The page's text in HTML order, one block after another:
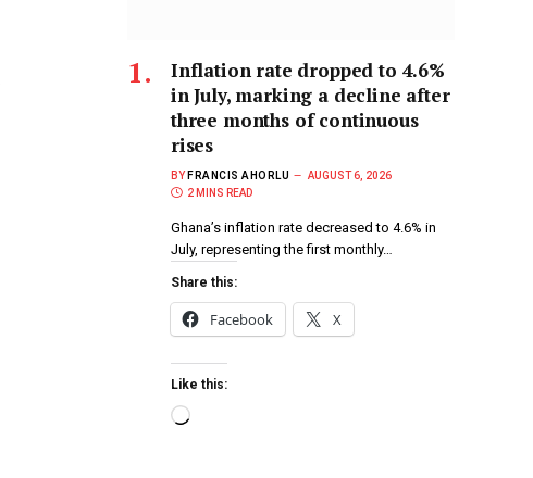
Inflation rate dropped to 4.6%
in July, marking a decline after
three months of continuous
rises
BY FRANCIS AHORLU
AUGUST 6, 2026
2 MINS READ
Ghana’s inflation rate decreased to 4.6% in
July, representing the first monthly…
Share this:
Facebook X
Like this: